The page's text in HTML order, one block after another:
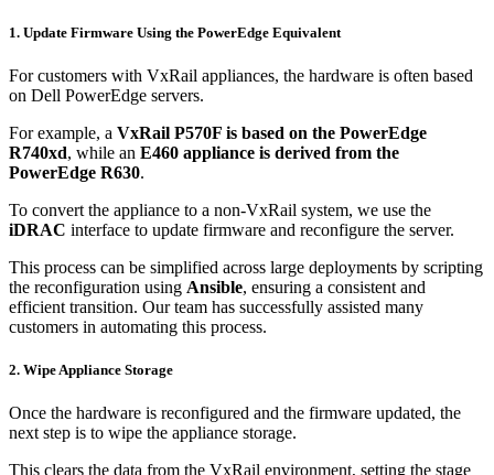
1. Update Firmware Using the PowerEdge Equivalent
For customers with VxRail appliances, the hardware is often based
on Dell PowerEdge servers.
For example, a VxRail P570F is based on the PowerEdge
R740xd, while an E460 appliance is derived from the
PowerEdge R630.
To convert the appliance to a non-VxRail system, we use the
iDRAC interface to update firmware and reconfigure the server.
This process can be simplified across large deployments by scripting
the reconfiguration using Ansible, ensuring a consistent and
efficient transition. Our team has successfully assisted many
customers in automating this process.
2. Wipe Appliance Storage
Once the hardware is reconfigured and the firmware updated, the
next step is to wipe the appliance storage.
This clears the data from the VxRail environment, setting the stage